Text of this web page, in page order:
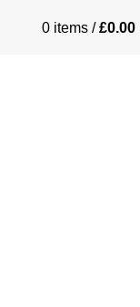
0 items / £0.00